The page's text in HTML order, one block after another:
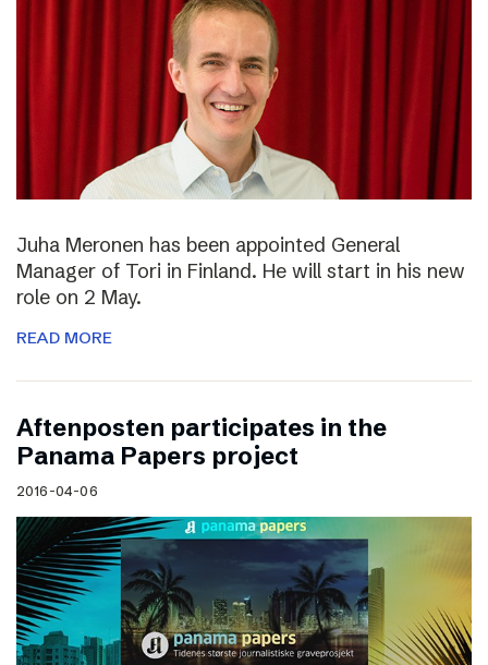
Juha Meronen has been appointed General
Manager of Tori in Finland. He will start in his new
role on 2 May.
READ MORE
Aftenposten participates in the
Panama Papers project
2016-04-06